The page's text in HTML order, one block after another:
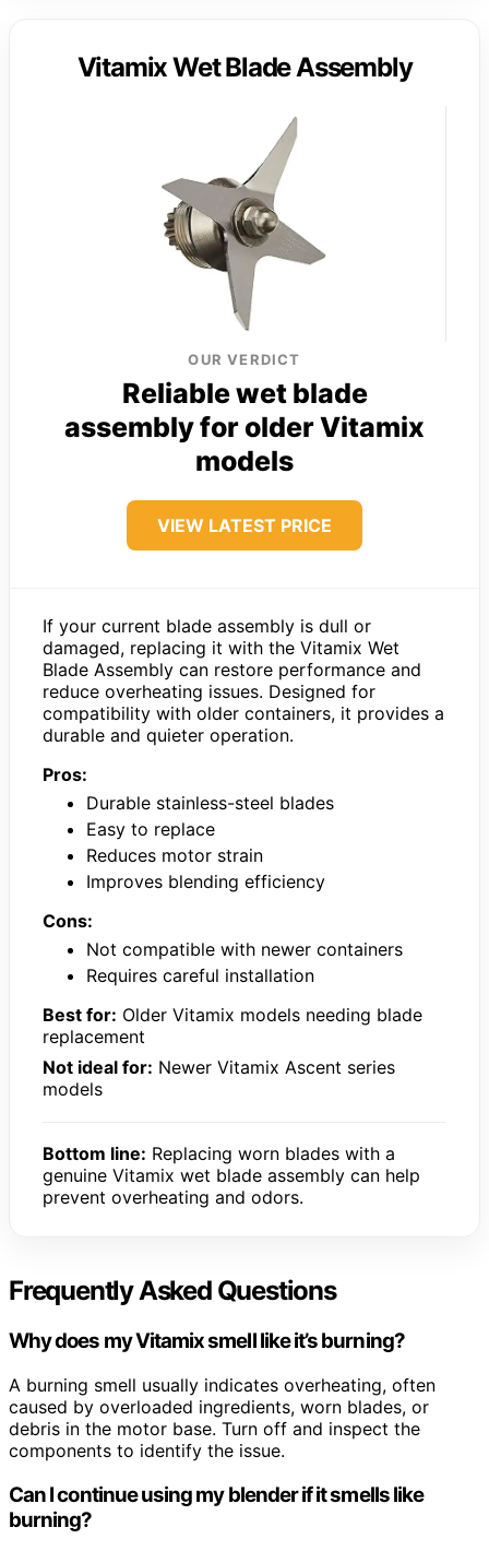
Vitamix Wet Blade Assembly
OUR VERDICT
Reliable wet blade
assembly for older Vitamix
models
VIEW LATEST PRICE
If your current blade assembly is dull or
damaged, replacing it with the Vitamix Wet
Blade Assembly can restore performance and
reduce overheating issues. Designed for
compatibility with older containers, it provides a
durable and quieter operation.
Pros:
Durable stainless-steel blades
Easy to replace
Reduces motor strain
Improves blending efficiency
Cons:
Not compatible with newer containers
Requires careful installation
Best for: Older Vitamix models needing blade
replacement
Not ideal for: Newer Vitamix Ascent series
models
Bottom line: Replacing worn blades with a
genuine Vitamix wet blade assembly can help
prevent overheating and odors.
Frequently Asked Questions
Why does my Vitamix smell like it’s burning?
A burning smell usually indicates overheating, often
caused by overloaded ingredients, worn blades, or
debris in the motor base. Turn off and inspect the
components to identify the issue.
Can I continue using my blender if it smells like
burning?